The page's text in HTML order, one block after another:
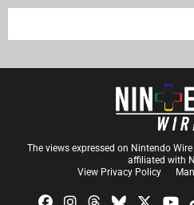
The views expressed on Nintendo
affiliated with
View Privacy Policy